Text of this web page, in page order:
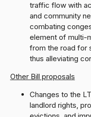
traffic flow with
and community
combating
element of multi-
from the road for
thus alleviating
Other Bill proposals
Changes to the
landlord rights,